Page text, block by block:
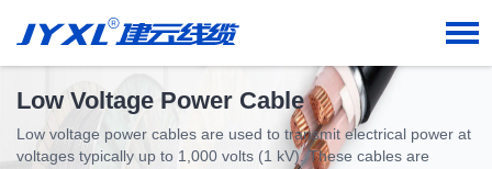
Low Voltage Power Cable
Low voltage power cables are used to transmit electrical power at
voltages typically up to 1,000 volts (1 kV). These cables are